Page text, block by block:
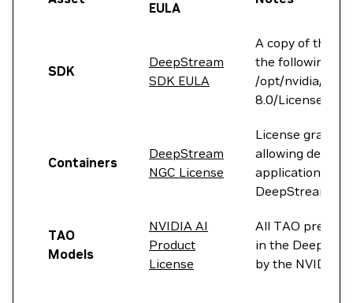
EULA
SDK
DeepStream
SDK EULA
A copy of the
the following
/opt/nvidia/
8.0/
Containers
DeepStream
NGC License
License grants
allowing
applications on
DeepStream
TAO
Models
NVIDIA AI
Product
License
All TAO pre-
in the
by the NVIDIA